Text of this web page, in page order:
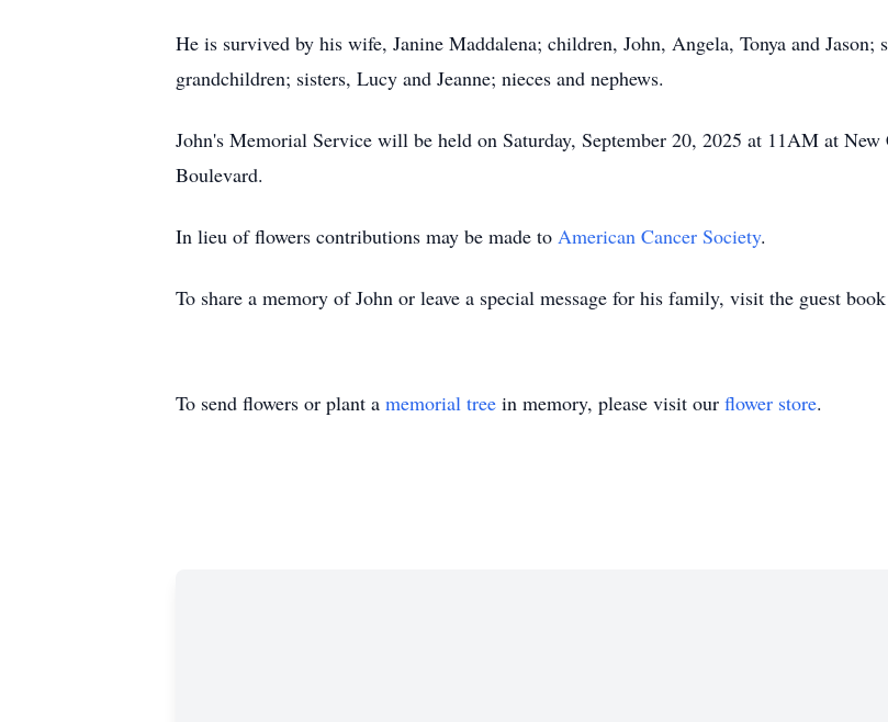
He is survived by his wife, Janine Maddalena; children, John, Angela, Tonya and
grandchildren; sisters, Lucy and Jeanne; nieces and nephews.
John's Memorial Service will be held on Saturday, September 20, 2025 at 11AM at
Boulevard.
In lieu of flowers contributions may be made to American Cancer Society.
To share a memory of John or leave a special message for his family, visit the guest
To send flowers or plant a memorial tree in memory, please visit our flower store.